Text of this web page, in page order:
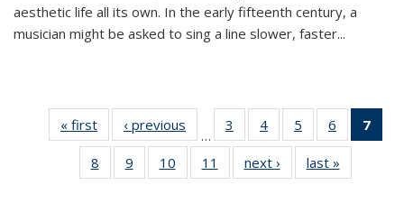
aesthetic life all its own. In the early fifteenth century, a
musician might be asked to sing a line slower, faster...
« first
Thumbnail
list:
Publications
‹ previous
Thumbnail
list:
Publications
…
3
of 11
Thumbnail
list:
Publications
4
of 11
Thumbnail
list:
Publications
5
of 11
Thumbnail
list:
Publications
6
of 11
Thumbnail
7
8
of 11
Thumbnail
9
of 11
Thumbnail
10
of 11
Thumbnail
11
of 11
Thumbnail
next ›
Thumbnail
list:
last »